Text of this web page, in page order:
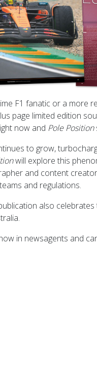
F1 fanatic or a more
page limited edition
now and Pole Position
to grow,
will explore this
and content
and regulations.
also
in newsagents and